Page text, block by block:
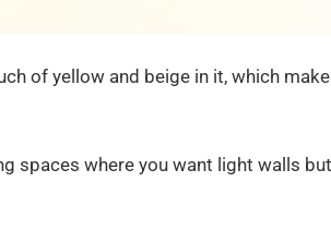
of yellow and beige in it, which
spaces where you want light walls but